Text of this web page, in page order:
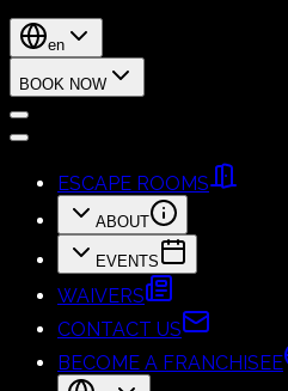
en
BOOK NOW
ESCAPE ROOMS
ABOUT
EVENTS
WAIVERS
CONTACT US
BECOME A FRANCHISEE